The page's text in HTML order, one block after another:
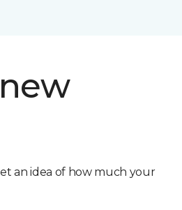
an idea of how much your